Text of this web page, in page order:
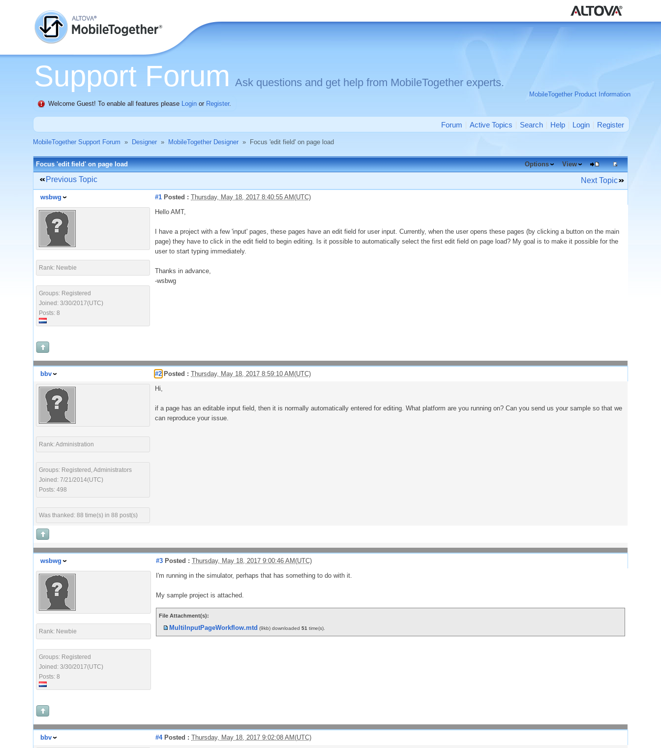
Support Forum Ask questions and get help from MobileTogether experts.
MobileTogether Product Information
Welcome Guest! To enable all features please Login or Register.
Forum Active Topics Search Help Login Register
MobileTogether Support Forum » Designer » MobileTogether Designer » Focus 'edit field' on page load
Focus 'edit field' on page load Options View
Previous Topic Next Topic
wsbwg #1 Posted : Thursday, May 18, 2017 8:40:55 AM(UTC)
Rank: Newbie
Groups: Registered
Joined: 3/30/2017(UTC)
Posts: 8
Hello AMT,
I have a project with a few 'input' pages, these pages have an edit field for user input. Currently, when the user opens these pages (by clicking a button on the main
page) they have to click in the edit field to begin editing. Is it possible to automatically select the first edit field on page load? My goal is to make it possible for the
user to start typing immediately.
Thanks in advance,
-wsbwg
bbv #2 Posted : Thursday, May 18, 2017 8:59:10 AM(UTC)
Rank: Administration
Groups: Registered, Administrators
Joined: 7/21/2014(UTC)
Posts: 498
Was thanked: 88 time(s) in 88 post(s)
Hi,
if a page has an editable input field, then it is normally automatically entered for editing. What platform are you running on? Can you send us your sample so that we
can reproduce your issue.
wsbwg #3 Posted : Thursday, May 18, 2017 9:00:46 AM(UTC)
Rank: Newbie
Groups: Registered
Joined: 3/30/2017(UTC)
Posts: 8
I'm running in the simulator, perhaps that has something to do with it.
My sample project is attached.
File Attachment(s):
MultiInputPageWorkflow.mtd (9kb) downloaded 51 time(s).
bbv #4Posted : Thursday, May 18, 2017 9:02:08 AM(UTC)